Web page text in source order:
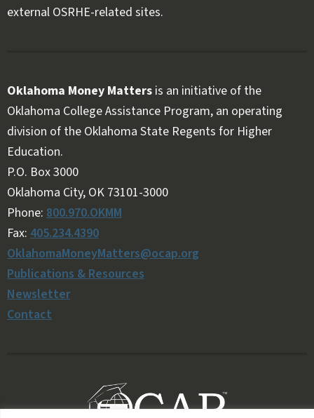
external OSRHE-related sites.
Oklahoma Money Matters is an initiative of the
Oklahoma College Assistance Program, an operating
division of the Oklahoma State Regents for Higher
Education.
Follow OKMM on Facebook
Follow OKMM on X
P.O. Box 3000
Oklahoma City, OK 73101-3000
Phone: 800.970.OKMM
Fax: 405.234.4390
OklahomaMoneyMatters@ocap.org
Publications & Resources
Newsletter
Contact